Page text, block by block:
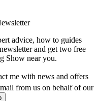
advice, how to guides
and get two free
Show near you.
me with news and offers
from us on behalf of our